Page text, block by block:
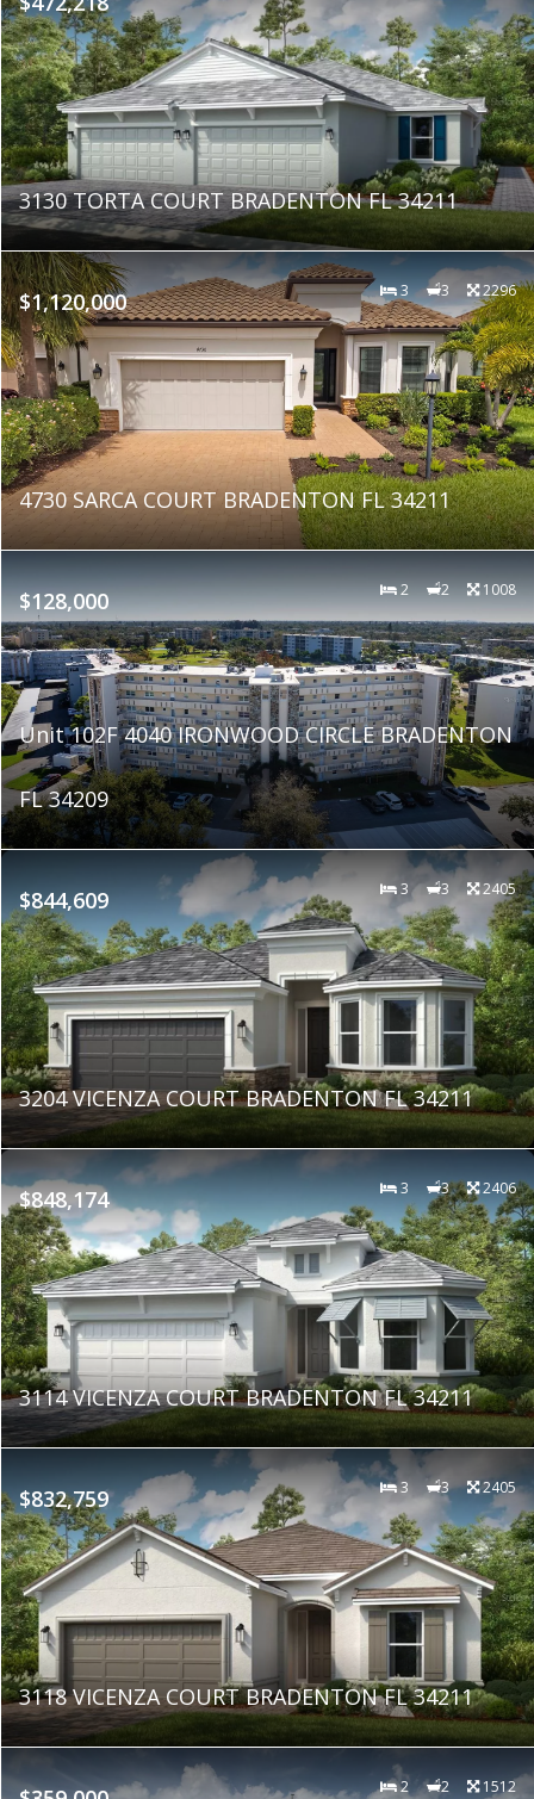
3130 TORTA COURT BRADENTON FL 34211
$1,120,000 3 3 2296
4730 SARCA COURT BRADENTON FL 34211
$128,000 2 2 1008
Unit 102F 4040 IRONWOOD CIRCLE BRADENTON
FL 34209
$844,609 3 3 2405
3204 VICENZA COURT BRADENTON FL 34211
$848,174 3 3 2406
3114 VICENZA COURT BRADENTON FL 34211
$832,759 3 3 2405
3118 VICENZA COURT BRADENTON FL 34211
2 2 1512